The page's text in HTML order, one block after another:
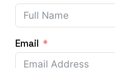
Email